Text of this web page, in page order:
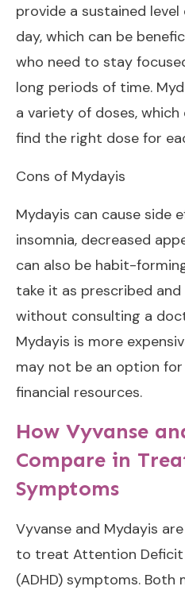
provide a sustained
day, which can be
who need to stay
long periods of time.
a variety of doses,
find the right dose for
Cons of Mydayis
Mydayis can cause side
insomnia, decreased
can also be habit-
take it as prescribed
without consulting a
Mydayis is more
may not be an option
financial resources.
How Vyvanse
Compare in
Symptoms
Vyvanse and Mydayis
to treat Attention
(ADHD) symptoms. Both